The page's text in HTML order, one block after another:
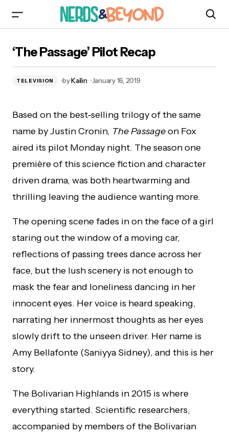
‘The Passage’ Pilot Recap
TELEVISION byKailin January 16, 2019
Based on the best-selling trilogy of the same
name by Justin Cronin, The Passageon Fox
aired its pilot Monday night. The season one
première of this science fiction and character
driven drama, was both heartwarming and
thrilling leaving the audience wanting more.
The opening scene fades in on the face of a girl
staring out the window of a moving car,
reflections of passing trees dance across her
face, but the lush scenery is not enough to
mask the fear and loneliness dancing in her
innocent eyes. Her voice is heard speaking,
narrating her innermost thoughts as her eyes
slowly drift to the unseen driver. Her name is
Amy Bellafonte (Saniyya Sidney), and this is her
story.
The Bolivarian Highlands in 2015 is where
everything started. Scientific researchers,
accompanied by members of the Bolivarian